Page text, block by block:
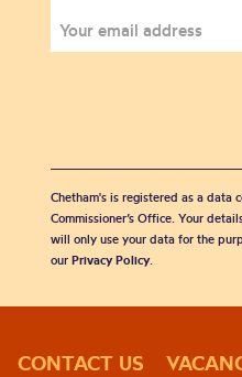
Chetham's is registered as a data
Commissioner’s Office. Your
will only use your data for the
our Privacy Policy.
CONTACT US